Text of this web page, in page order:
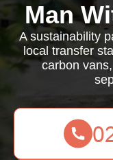
Man
A sustainability
local transfer
carbon